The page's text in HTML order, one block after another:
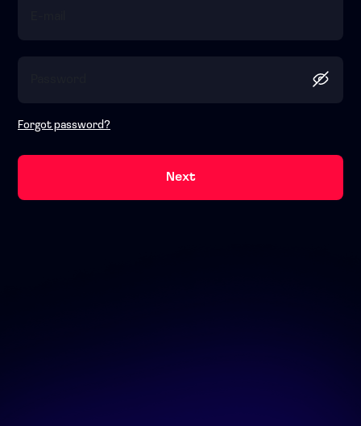
Forgot password?
Next